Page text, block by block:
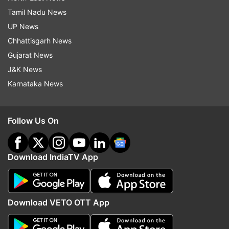
Tamil Nadu News
UP News
Chhattisgarh News
Gujarat News
J&K News
Karnataka News
Follow Us On
Download IndiaTV App
Download VETO OTT App